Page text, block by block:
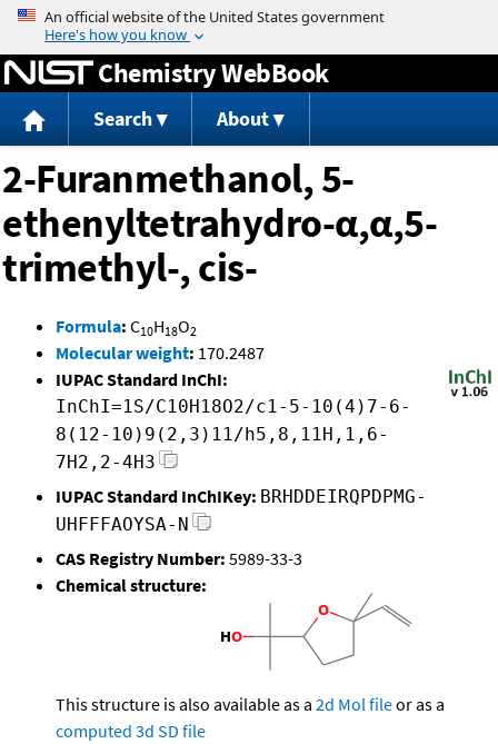
Jump to content
Chemistry WebBook
Search About
2-Furanmethanol, 5-
ethenyltetrahydro-α,α,5-
trimethyl-, cis-
Formula: C10H18O2
Molecular weight: 170.2487
IUPAC Standard InChI:
InChI=1S/C10H18O2/c1-5-10(4)7-6-
8(12-10)9(2,3)11/h5,8,11H,1,6-
7H2,2-4H3
IUPAC Standard InChIKey: BRHDDEIRQPDPMG-
UHFFFAOYSA-N
CAS Registry Number: 5989-33-3
Chemical structure:
This structure is also available as a 2d Mol fileor as a
computed 3d SD file